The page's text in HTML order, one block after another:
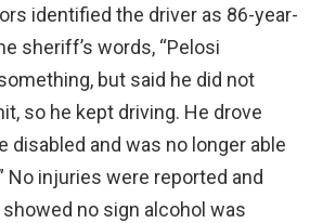
identified the driver as 86-year-
sheriff’s words, “Pelosi
but said he did not
so he kept driving. He drove
disabled and was no longer able
No injuries were reported and
no sign alcohol was